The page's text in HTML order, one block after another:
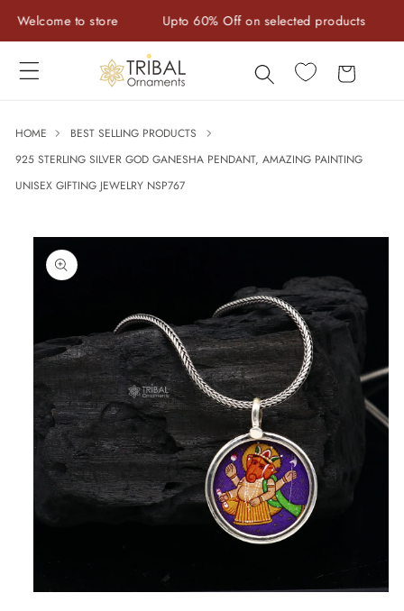
Skip to
content
to store Upto 60% Off on selected products
Cart
HOME
BEST SELLING PRODUCTS
925 STERLING SILVER GOD GANESHA PENDANT, AMAZING PAINTING
UNISEX GIFTING JEWELRY NSP767
Skip to
product
information